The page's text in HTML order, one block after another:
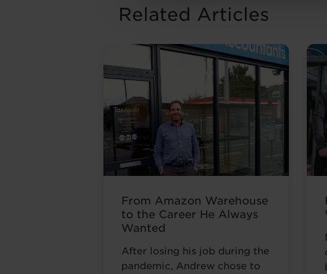
Related Articles
From Amazon Warehouse
to the Career He Always
Wanted
After losing his job during the
pandemic, Andrew chose to